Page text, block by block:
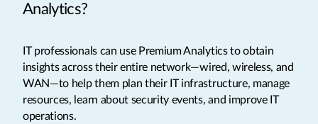
Analytics?
IT professionals can use Premium Analytics to obtain
insights across their entire network—wired, wireless, and
WAN—to help them plan their IT infrastructure, manage
resources, learn about security events, and improve IT
operations.